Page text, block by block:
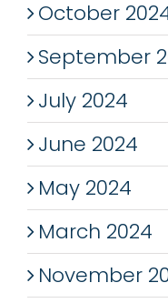
October
September
July 2024
June 2024
May 2024
March 2024
November